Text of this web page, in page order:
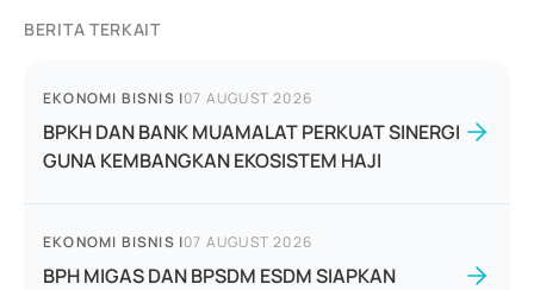
BERITA TERKAIT
EKONOMI BISNIS |07 AUGUST 2026
BPKH DAN BANK MUAMALAT PERKUAT SINERGI
GUNA KEMBANGKAN EKOSISTEM HAJI
EKONOMI BISNIS |07 AUGUST 2026
BPH MIGAS DAN BPSDM ESDM SIAPKAN